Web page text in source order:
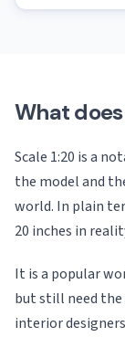
What
Scale 1:20 is a
the model and
world. In plain
20 inches in
It is a popular
but still need the
interior